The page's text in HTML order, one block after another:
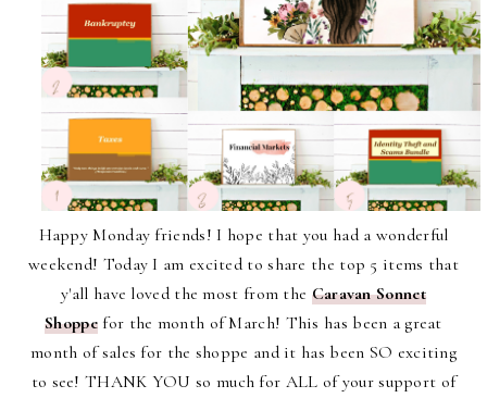
Happy Monday friends! I hope that you had a wonderful
weekend! Today I am excited to share the top 5 items that
y'all have loved the most from the Caravan Sonnet
Shoppe for the month of March! This has been a great
month of sales for the shoppe and it has been SO exciting
to see! THANK YOU so much for ALL of your support of